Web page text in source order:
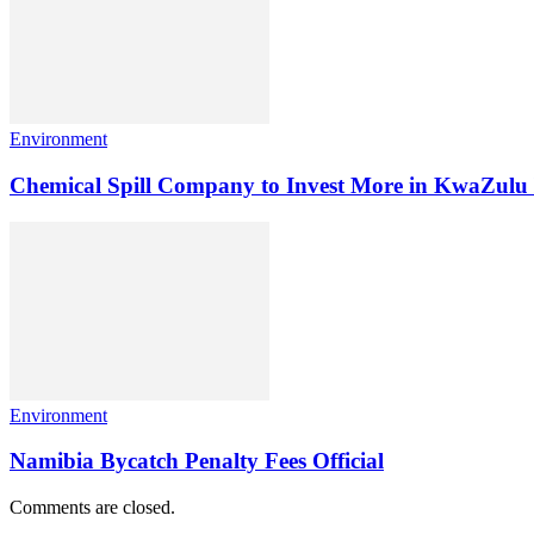
Environment
Chemical Spill Company to Invest More in KwaZulu
Environment
Namibia Bycatch Penalty Fees Official
Comments are closed.